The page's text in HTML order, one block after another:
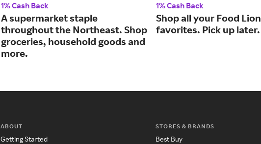
1% Cash Back
A supermarket staple
throughout the Northeast. Shop
groceries, household goods and
more.
1% Cash Back
Shop all your Food Lion
favorites. Pick up later.
ABOUT
Getting Started
STORES & BRANDS
Best Buy